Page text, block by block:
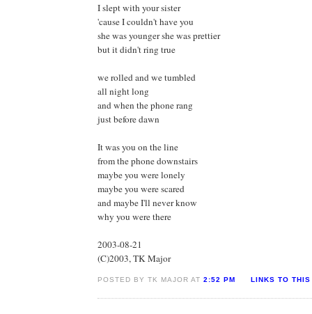
I slept with your sister
'cause I couldn't have you
she was younger she was prettier
but it didn't ring true
we rolled and we tumbled
all night long
and when the phone rang
just before dawn
It was you on the line
from the phone downstairs
maybe you were lonely
maybe you were scared
and maybe I'll never know
why you were there
2003-08-21
(C)2003, TK Major
POSTED BY TK MAJOR AT2:52 PM LINKS TO THIS